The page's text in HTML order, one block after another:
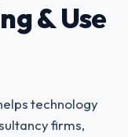
& Use
technology
firms,